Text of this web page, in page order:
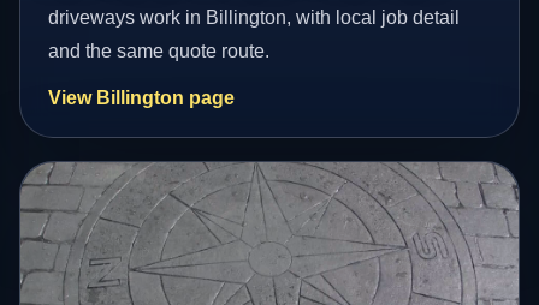
driveways work in Billington, with local job detail
and the same quote route.
View Billington page